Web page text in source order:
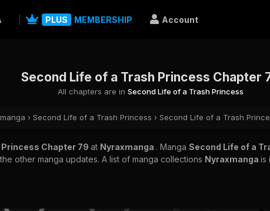
PLUS MEMBERSHIP Account
Second Life of a Trash Princess Chapter
All chapters are in Second Life of a Trash Princess
› Second Life of a Trash Princess › Second Life of a Trash
Chapter 79 at Nyraxmanga . Manga Second Life of a
other manga updates. A list of manga collections Nyraxmanga is